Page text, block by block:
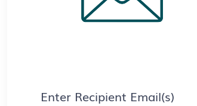
Enter Recipient Email(s)